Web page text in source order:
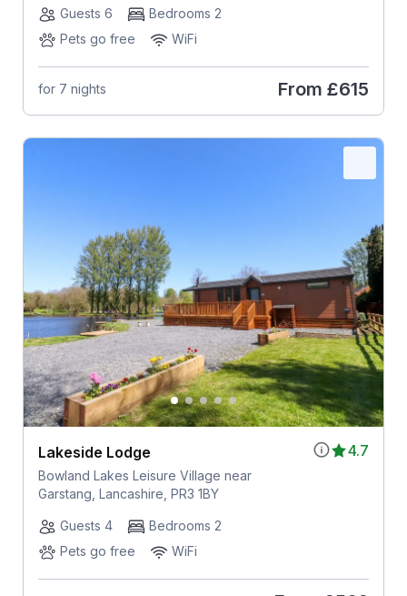
Guests 6
Bedrooms 2
Pets go free
WiFi
for 7 nights From £615
4.7
Lakeside Lodge
Bowland Lakes Leisure Village near
Garstang, Lancashire, PR3 1BY
Guests 4
Bedrooms 2
Pets go free
WiFi